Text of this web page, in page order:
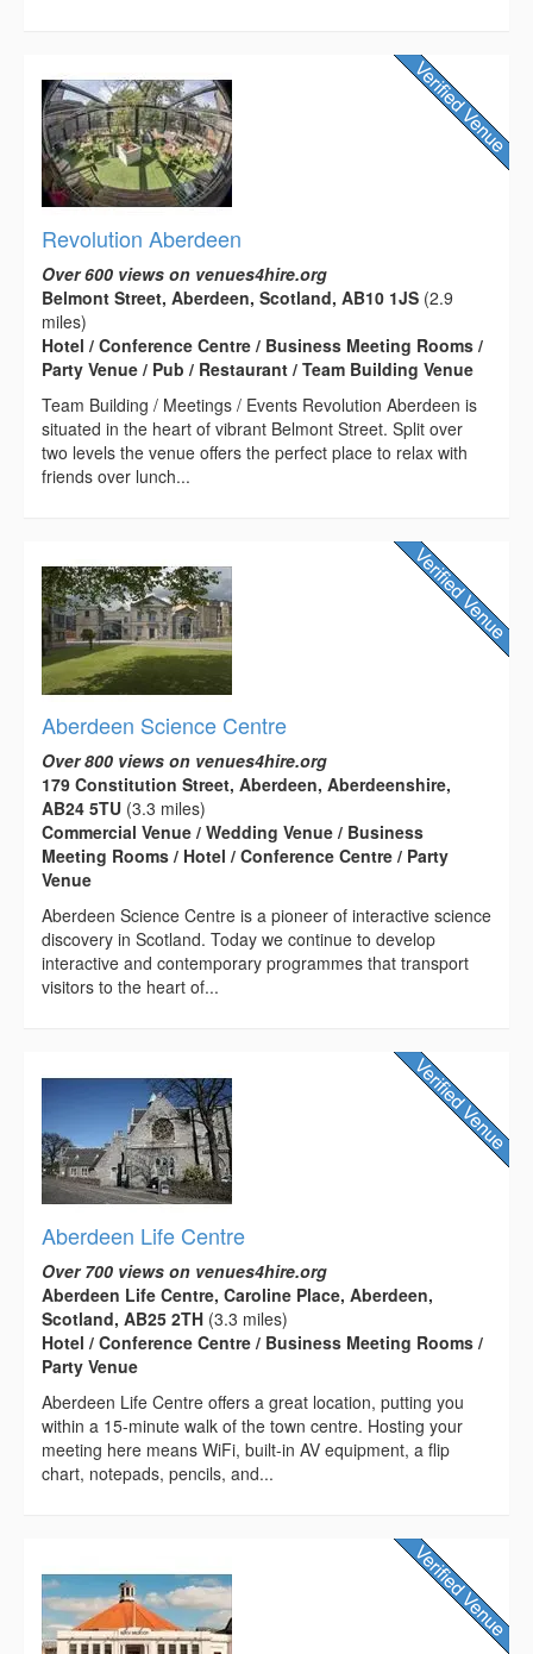
Revolution Aberdeen
Over 600 views on venues4hire.org
Belmont Street, Aberdeen, Scotland, AB10 1JS (2.9
miles)
Hotel / Conference Centre / Business Meeting Rooms /
Party Venue / Pub / Restaurant / Team Building Venue
Team Building / Meetings / Events Revolution Aberdeen is
situated in the heart of vibrant Belmont Street. Split over
two levels the venue offers the perfect place to relax with
friends over lunch...
Aberdeen Science Centre
Over 800 views on venues4hire.org
179 Constitution Street, Aberdeen, Aberdeenshire,
AB24 5TU (3.3 miles)
Commercial Venue / Wedding Venue / Business
Meeting Rooms / Hotel / Conference Centre / Party
Venue
Aberdeen Science Centre is a pioneer of interactive science
discovery in Scotland. Today we continue to develop
interactive and contemporary programmes that transport
visitors to the heart of...
Aberdeen Life Centre
Over 700 views on venues4hire.org
Aberdeen Life Centre, Caroline Place, Aberdeen,
Scotland, AB25 2TH (3.3 miles)
Hotel / Conference Centre / Business Meeting Rooms /
Party Venue
Aberdeen Life Centre offers a great location, putting you
within a 15-minute walk of the town centre. Hosting your
meeting here means WiFi, built-in AV equipment, a flip
chart, notepads, pencils, and...